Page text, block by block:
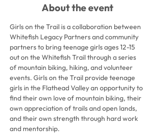
About the event
Girls on the Trail is a collaboration between
Whitefish Legacy Partners and community
partners to bring teenage girls ages 12-15
out on the Whitefish Trail through a series
of mountain biking, hiking, and volunteer
events. Girls on the Trail provide teenage
girls in the Flathead Valley an opportunity to
find their own love of mountain biking, their
own appreciation of trails and open lands,
and their own strength through hard work
and mentorship.